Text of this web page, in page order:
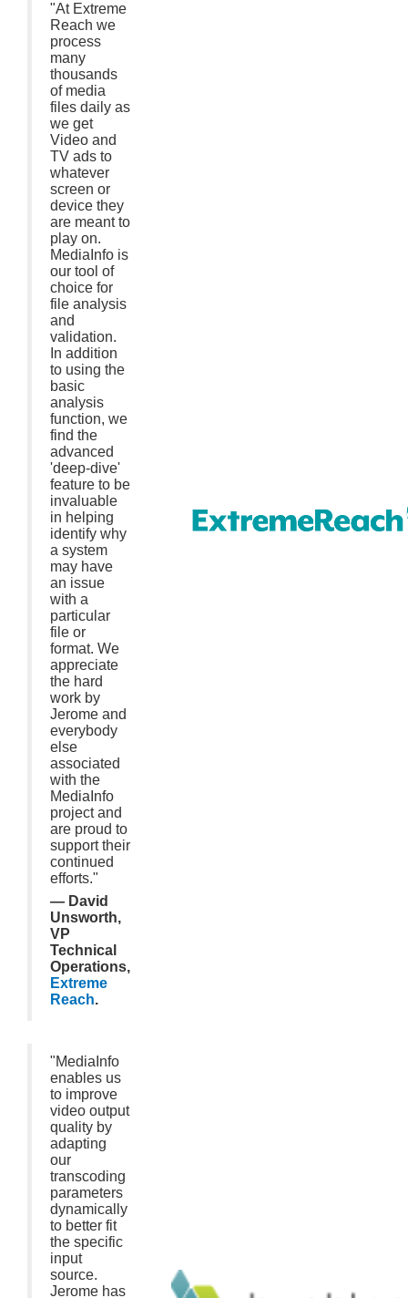
"At Extreme
Reach we
process
many
thousands
of media
files daily as
we get
Video and
TV ads to
whatever
screen or
device they
are meant to
play on.
MediaInfo is
our tool of
choice for
file analysis
and
validation.
In addition
to using the
basic
analysis
function, we
find the
advanced
'deep-dive'
feature to be
invaluable
in helping
identify why
a system
may have
an issue
with a
particular
file or
format. We
appreciate
the hard
work by
Jerome and
everybody
else
associated
with the
MediaInfo
project and
are proud to
support their
continued
efforts."
— David
Unsworth,
VP
Technical
Operations,
Extreme
Reach.
"MediaInfo
enables us
to improve
video output
quality by
adapting
our
transcoding
parameters
dynamically
to better fit
the specific
input
source.
Jerome has